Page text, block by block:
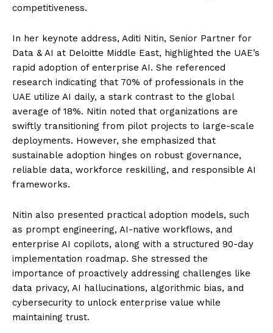
competitiveness.
In her keynote address, Aditi Nitin, Senior Partner for
Data & AI at Deloitte Middle East, highlighted the UAE’s
rapid adoption of enterprise AI. She referenced
research indicating that 70% of professionals in the
UAE utilize AI daily, a stark contrast to the global
average of 18%. Nitin noted that organizations are
swiftly transitioning from pilot projects to large-scale
deployments. However, she emphasized that
sustainable adoption hinges on robust governance,
reliable data, workforce reskilling, and responsible AI
frameworks.
Nitin also presented practical adoption models, such
as prompt engineering, AI-native workflows, and
enterprise AI copilots, along with a structured 90-day
implementation roadmap. She stressed the
importance of proactively addressing challenges like
data privacy, AI hallucinations, algorithmic bias, and
cybersecurity to unlock enterprise value while
maintaining trust.